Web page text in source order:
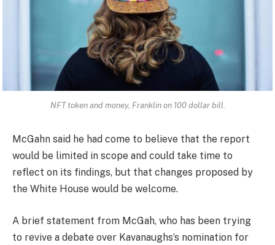
NFT token and money, Franklin on 100 dollar bill.
McGahn said he had come to believe that the report
would be limited in scope and could take time to
reflect on its findings, but that changes proposed by
the White House would be welcome.
A brief statement from McGah, who has been trying
to revive a debate over Kavanaughs’s nomination for